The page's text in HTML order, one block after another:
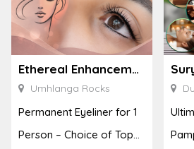
Ethereal Enhancements
Umhlanga Rocks
Permanent Eyeliner for 1
Person – Choice of Top